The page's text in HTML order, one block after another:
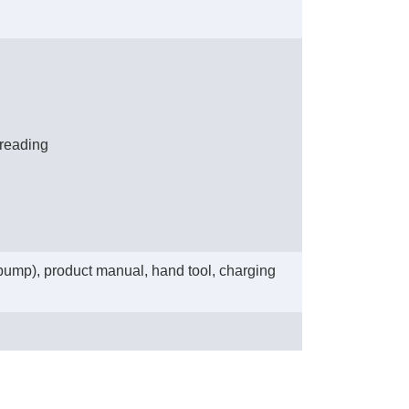
product manual, hand tool, charging